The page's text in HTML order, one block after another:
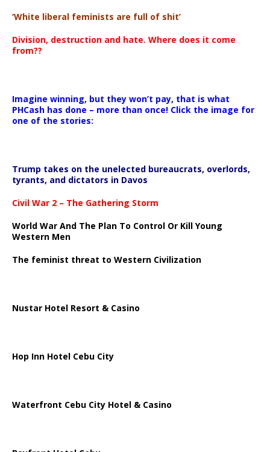
‘White liberal feminists are full of shit’
Division, destruction and hate. Where does it come
from??
Imagine winning, but they won’t pay, that is what
PHCash has done – more than once! Click the image for
one of the stories:
Trump takes on the unelected bureaucrats, overlords,
tyrants, and dictators in Davos
Civil War 2 – The Gathering Storm
World War And The Plan To Control Or Kill Young
Western Men
The feminist threat to Western Civilization
Nustar Hotel Resort & Casino
Hop Inn Hotel Cebu City
Waterfront Cebu City Hotel & Casino